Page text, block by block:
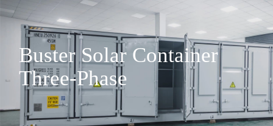
Buster Solar Container
Three-Phase